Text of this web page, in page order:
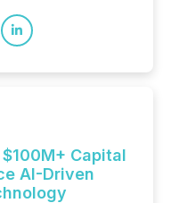
Capital
AI-Driven